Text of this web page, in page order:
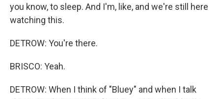
you know, to sleep. And I'm, like, and we're still here
watching this.
DETROW: You're there.
BRISCO: Yeah.
DETROW: When I think of "Bluey" and when I talk